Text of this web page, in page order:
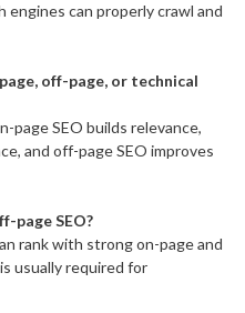
engines can properly crawl and
off-page, or technical
page SEO builds relevance,
and off-page SEO improves
page SEO?
rank with strong on-page and
usually required for